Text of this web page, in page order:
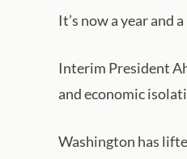
It’s now a year and
Interim President
and economic
Washington has